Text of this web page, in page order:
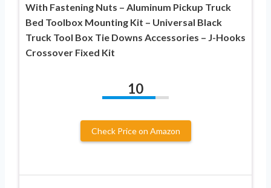
With Fastening Nuts – Aluminum Pickup Truck
Bed Toolbox Mounting Kit – Universal Black
Truck Tool Box Tie Downs Accessories – J-Hooks
Crossover Fixed Kit
10
Check Price on Amazon